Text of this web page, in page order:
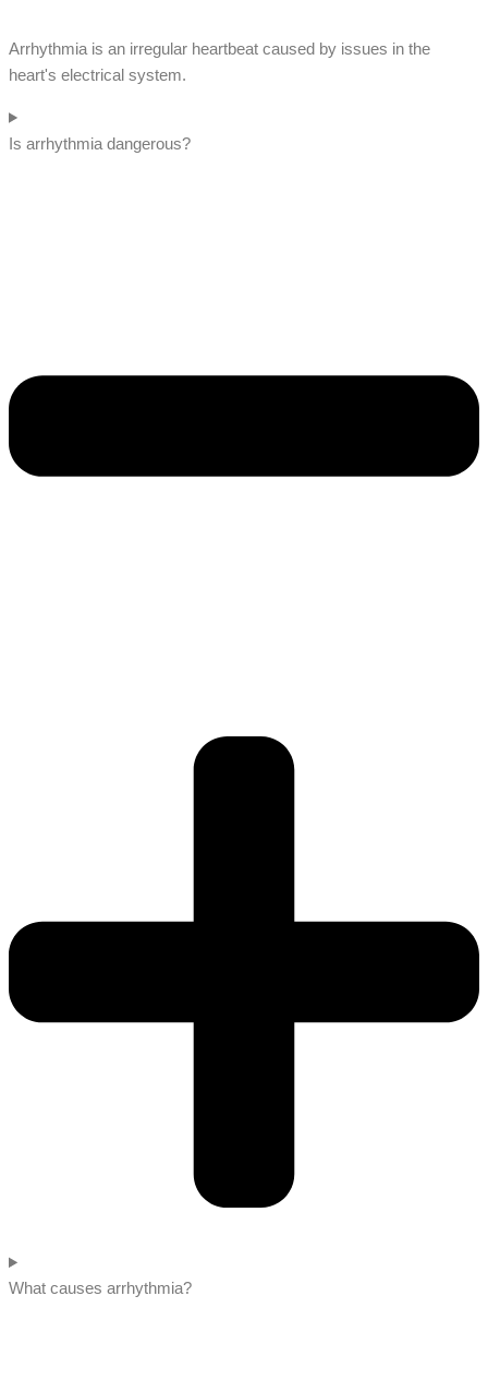
Arrhythmia is an irregular heartbeat caused by issues in the
heart's electrical system.
Is arrhythmia dangerous?
What causes arrhythmia?